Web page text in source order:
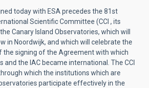
today with ESA precedes the 81st
Scientific Committee (CCI , its
Canary Island Observatories, which will
in Noordwijk, and which will celebrate the
the signing of the Agreement with which
and the IAC became international. The CCI
which the institutions which are
participate effectively in the